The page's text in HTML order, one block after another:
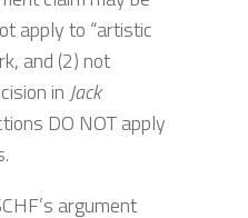
apply to “artistic
and (2) not
in Jack
DO NOT apply
argument